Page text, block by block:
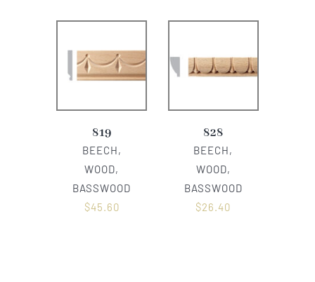
819
BEECH,
WOOD,
BASSWOOD
$45.60
828
BEECH,
WOOD,
BASSWOOD
$26.40